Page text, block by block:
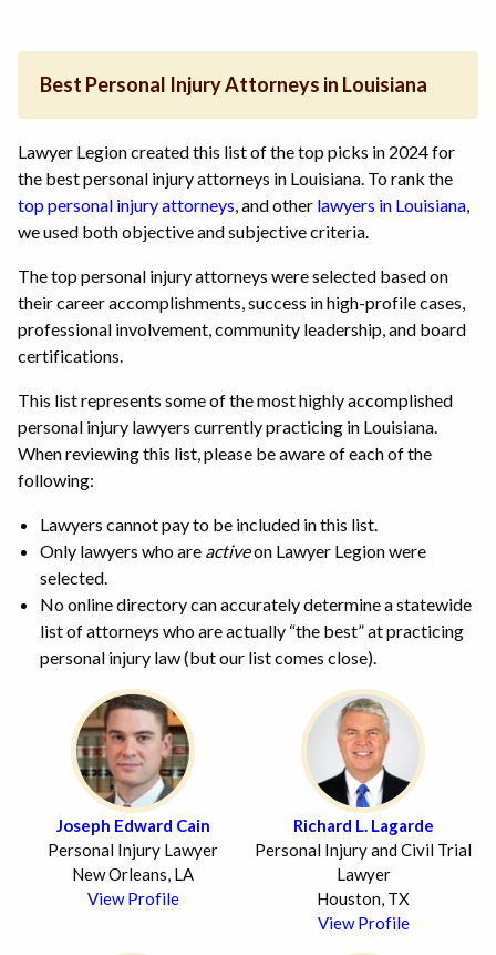
Best Personal Injury Attorneys in Louisiana
Lawyer Legion created this list of the top picks in 2024 for
the best personal injury attorneys in Louisiana. To rank the
top personal injury attorneys , and other lawyers in Louisiana
we used both objective and subjective criteria.
The top personal injury attorneys were selected based on
their career accomplishments, success in high-profile cases,
professional involvement, community leadership, and board
certifications.
This list represents some of the most highly accomplished
personal injury lawyers currently practicing in Louisiana.
When reviewing this list, please be aware of each of the
following:
Lawyers cannot pay to be included in this list.
Only lawyers who are activeon Lawyer Legion were
selected.
No online directory can accurately determine a statewide
list of attorneys who are actually “the best” at practicing
personal injury law (but our list comes close).
Joseph Edward Cain
Personal Injury Lawyer
New Orleans, LA
View Profile
Richard L. Lagarde
Personal Injury and Civil Trial
Lawyer
Houston, TX
View Profile